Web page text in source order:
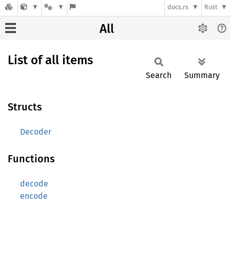
docs.rs Rust
All
List of all items
Search Summary
Structs
Decoder
Functions
decode
encode